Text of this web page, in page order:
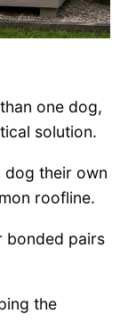
one dog,
solution.
dog their own
roofline.
bonded pairs
the